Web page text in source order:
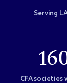
Serving
CFA societies